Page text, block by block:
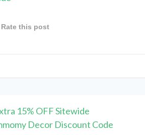
Rate this post
15% OFF Sitewide
Decor Discount Code